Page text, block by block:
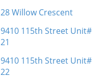
28 Willow Crescent
9410 115th Street Unit#
21
9410 115th Street Unit#
22